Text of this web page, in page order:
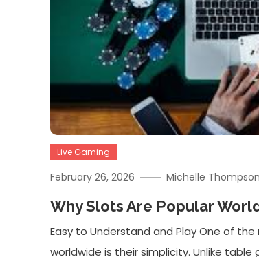
Live Gaming
February 26, 2026 Michelle Thompson
Why Slots Are Popular
Easy to Understand and Play One of
worldwide is their simplicity. Unlike